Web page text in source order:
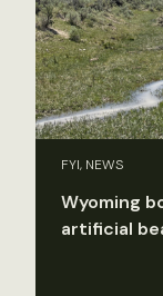
FYI, NEWS
Wyoming
artificial